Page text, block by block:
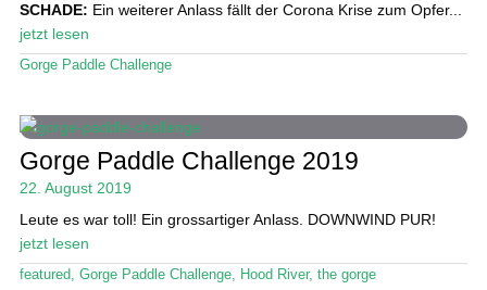
SCHADE: Ein weiterer Anlass fällt der Corona Krise zum Opfer...
jetzt lesen
Gorge Paddle Challenge
Gorge Paddle Challenge 2019
22. August 2019
Leute es war toll! Ein grossartiger Anlass. DOWNWIND PUR!
jetzt lesen
featured Gorge Paddle Challenge, Hood River, the gorge